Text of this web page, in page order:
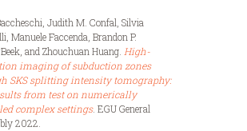
Judith M. Confal, Silvia
Manuele Faccenda, Brandon P.
and Zhouchuan Huang. High-
imaging of subduction zones
SKS splitting intensity tomography:
from test on numerically
complex settings. EGU General
2022.